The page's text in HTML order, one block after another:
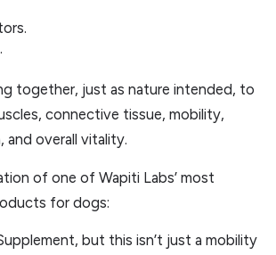
together, just as nature intended, to
connective tissue, mobility,
and overall vitality.
of one of Wapiti Labs’ most
for dogs:
but this isn’t just a mobility